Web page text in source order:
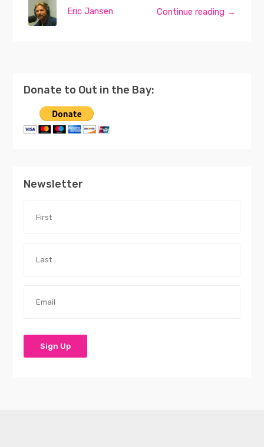
Continue reading →
Eric Jansen
Donate to Out in the Bay:
Newsletter